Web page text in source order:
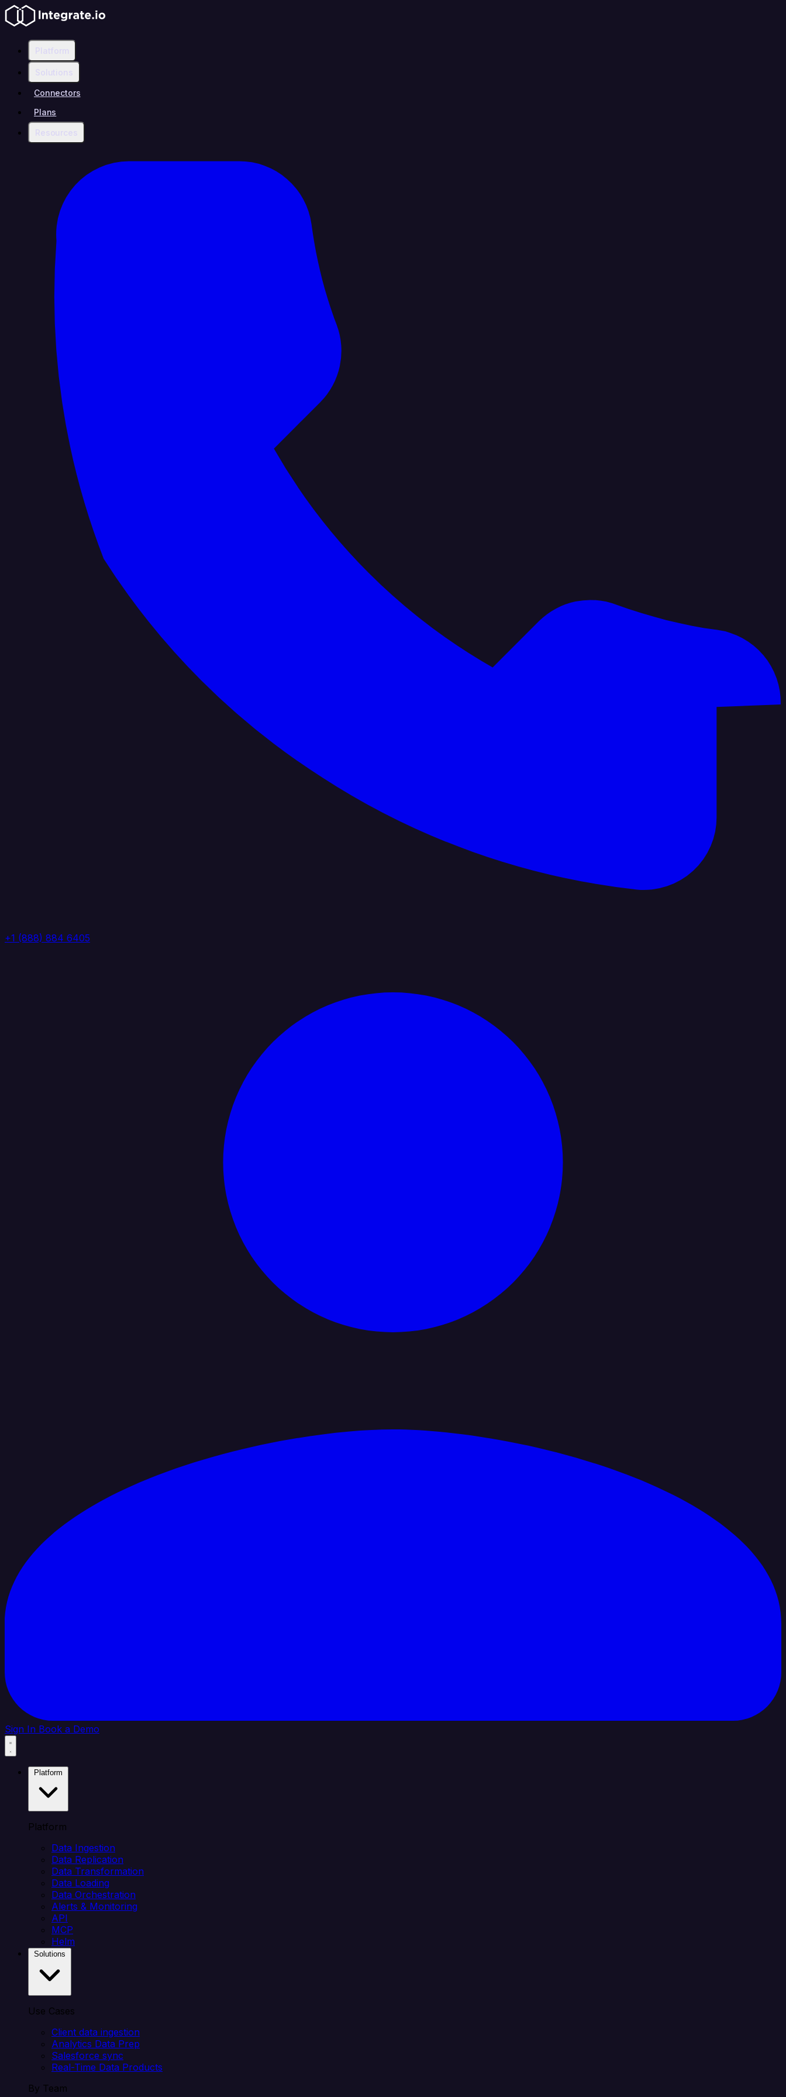
Platform
Solutions
Connectors
Plans
Resources
+1 (888) 884 6405
Sign In Book a Demo
Platform
Data Ingestion
Data Replication
Data Transformation
Data Loading
Data Orchestration
Alerts & Monitoring
API
MCP
Helm
Use Cases
Client data ingestion
Analytics Data Prep
Salesforce sync
Real-Time Data Products
By Team